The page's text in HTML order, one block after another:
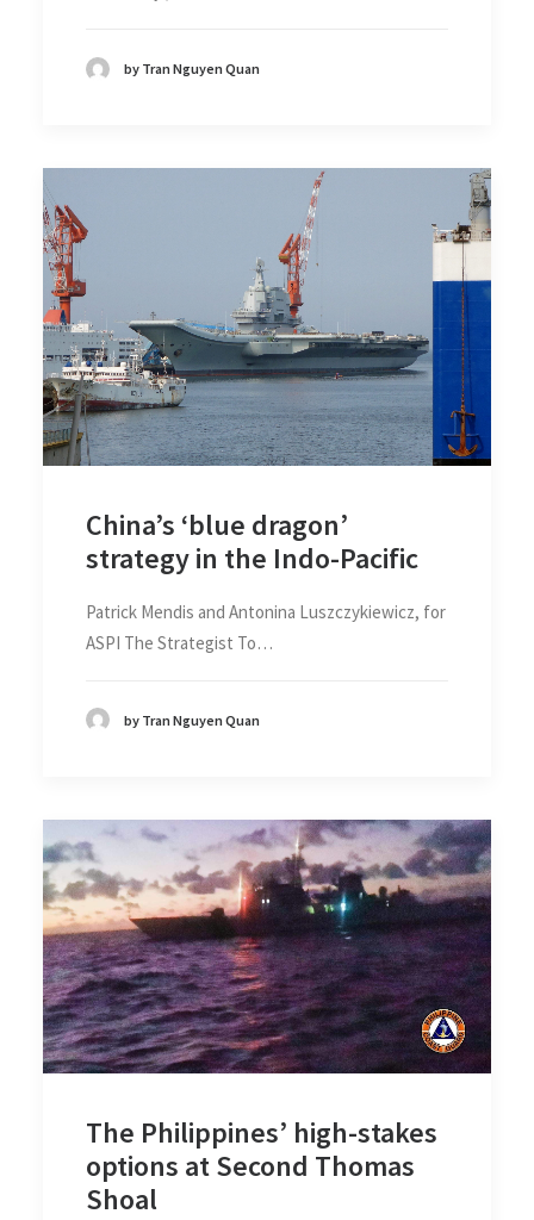
by Tran Nguyen Quan
China’s ‘blue dragon’
strategy in the Indo-Pacific
Patrick Mendis and Antonina Luszczykiewicz, for
ASPI The Strategist To…
by Tran Nguyen Quan
The Philippines’ high-stakes
options at Second Thomas
Shoal